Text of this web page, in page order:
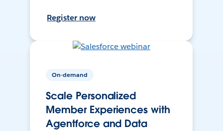
Register now
On-demand
Scale Personalized
Member Experiences with
Agentforce and Data